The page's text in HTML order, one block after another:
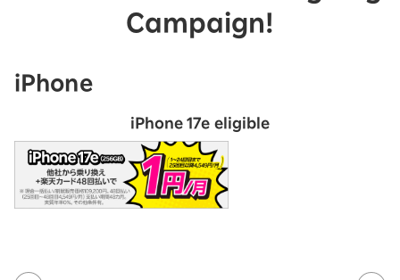
Campaign!
iPhone
iPhone 17e eligible